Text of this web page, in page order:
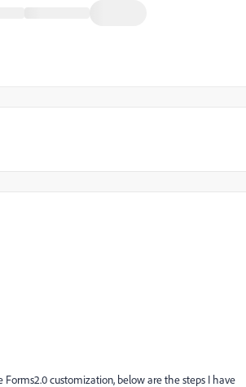
customization, below are the steps I have